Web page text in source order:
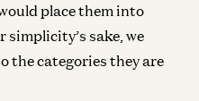
place them into
sake, we
the categories they are